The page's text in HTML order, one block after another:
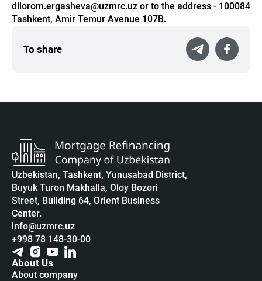
dilorom.ergasheva@uzmrc.uz or to the address - 100084
Tashkent, Amir Temur Avenue 107B.
To share
Uzbekistan, Tashkent, Yunusabad District,
Buyuk Turon Makhalla, Oloy Bozori
Street, Building 64, Orient Business
Center.
info@uzmrc.uz
+998 78 148-30-00
About Us
About company